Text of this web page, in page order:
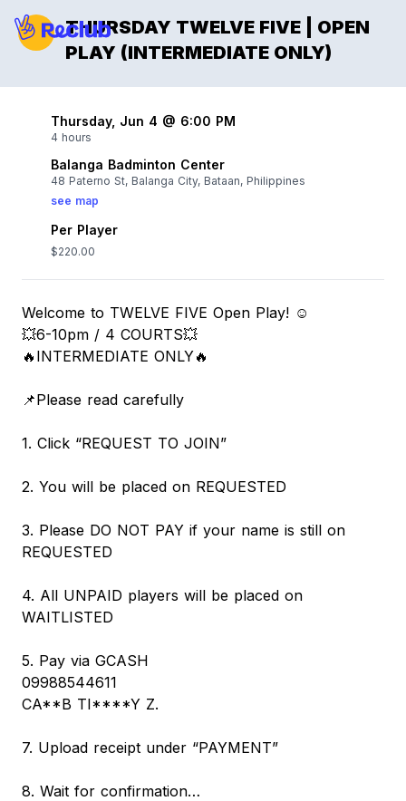
THURSDAY TWELVE FIVE | OPEN
PLAY (INTERMEDIATE ONLY)
Thursday, Jun 4 @ 6:00 PM
4 hours
Balanga Badminton Center
48 Paterno St, Balanga City, Bataan, Philippines
see map
Per Player
$220.00
Welcome to TWELVE FIVE Open Play! ☺️
💥6-10pm / 4 COURTS💥
🔥INTERMEDIATE ONLY🔥
📌Please read carefully
1. Click “REQUEST TO JOIN”
2. You will be placed on REQUESTED
3. Please DO NOT PAY if your name is still on
REQUESTED
4. All UNPAID players will be placed on
WAITLISTED
5. Pay via GCASH
09988544611
CA**B TI****Y Z.
7. Upload receipt under “PAYMENT”
8. Wait for confirmation…